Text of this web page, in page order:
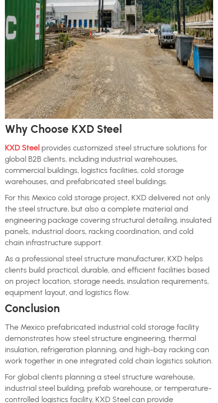
Why Choose KXD Steel
KXD Steel provides customized steel structure solutions for
global B2B clients, including industrial warehouses,
commercial buildings, logistics facilities, cold storage
warehouses, and prefabricated steel buildings.
For this Mexico cold storage project, KXD delivered not only
the steel structure, but also a complete material and
engineering package covering structural detailing, insulated
panels, industrial doors, racking coordination, and cold
chain infrastructure support.
As a professional steel structure manufacturer, KXD helps
clients build practical, durable, and efficient facilities based
on project location, storage needs, insulation requirements,
equipment layout, and logistics flow.
Conclusion
The Mexico prefabricated industrial cold storage facility
demonstrates how steel structure engineering, thermal
insulation, refrigeration planning, and high-bay racking can
work together in one integrated cold chain logistics solution.
For global clients planning a steel structure warehouse,
industrial steel building, prefab warehouse, or temperature-
controlled logistics facility, KXD Steel can provide